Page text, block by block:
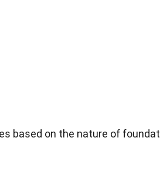
based on the nature of